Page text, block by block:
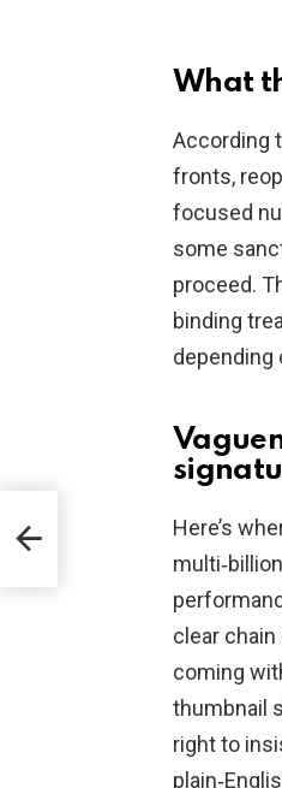
What
According
fronts,
focused
some
proceed.
binding
depending
Here’s
clear
coming
thumbnail
right to